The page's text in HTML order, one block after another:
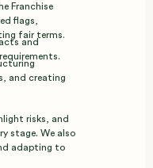
Franchise
flags,
fair terms.
and
and creating
risks, and
stage. We also
adapting to